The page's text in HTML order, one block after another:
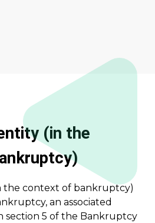
(in the
the context of bankruptcy)
an associated
section 5 of the Bankruptcy